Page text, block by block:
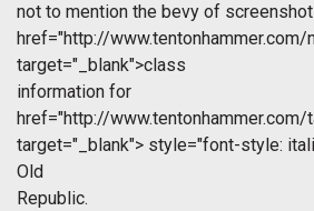
not to mention the bevy of
href="http://
target="_blank">class
information for
href="http://
target="_blank"> style="font-style:
Old
Republic.